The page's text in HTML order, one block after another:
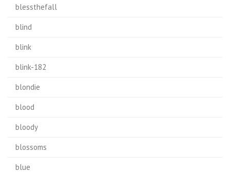
blessthefall
blind
blink
blink-182
blondie
blood
bloody
blossoms
blue